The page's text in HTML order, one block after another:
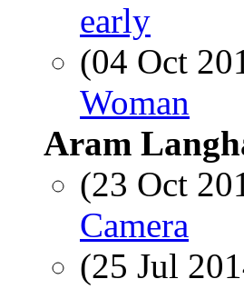
early
(04 Oct
Woman
Aram
(23 Oct
Camera
(25 Jul